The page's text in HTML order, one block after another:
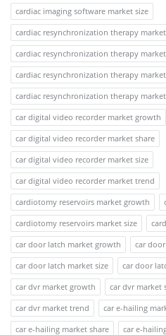
cardiac imaging software market size
cardiac resynchronization therapy
cardiac resynchronization therapy
cardiac resynchronization therapy
cardiac resynchronization therapy
car digital video recorder market growth
car digital video recorder market share
car digital video recorder market size
car digital video recorder market trend
cardiotomy reservoirs market growth
cardiotomy reservoirs market size
car door latch market growth
car
car door latch market size
car door
car dvr market growth
car dvr market
car dvr market trend
car e-hailing
car e-hailing market share
car e-